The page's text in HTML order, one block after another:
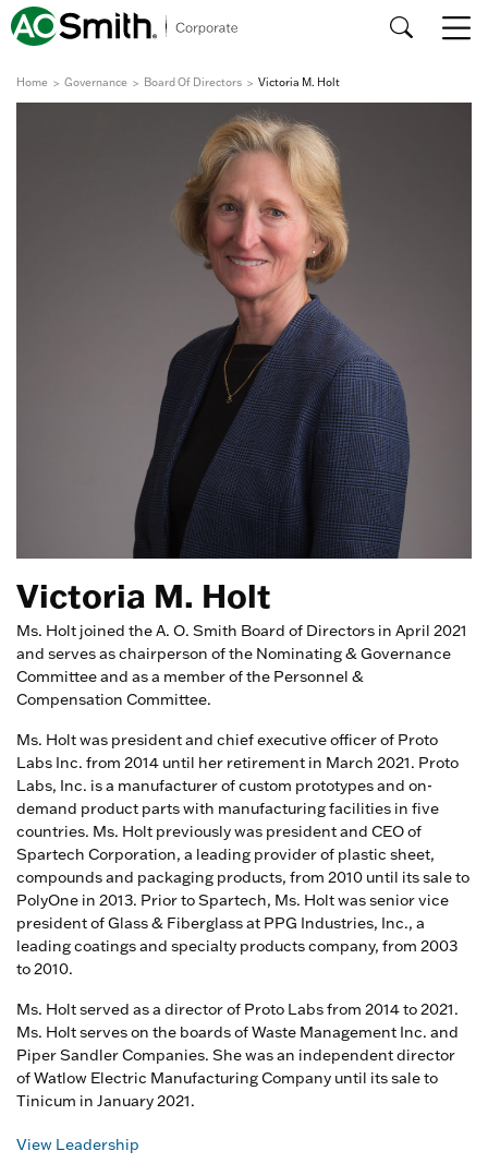
Home Governance Board Of Directors Victoria M. Holt
Victoria M. Holt
Ms. Holt joined the A. O. Smith Board of Directors in April 2021
and serves as chairperson of the Nominating & Governance
Committee and as a member of the Personnel &
Compensation Committee.
Ms. Holt was president and chief executive officer of Proto
Labs Inc. from 2014 until her retirement in March 2021. Proto
Labs, Inc. is a manufacturer of custom prototypes and on-
demand product parts with manufacturing facilities in five
countries. Ms. Holt previously was president and CEO of
Spartech Corporation, a leading provider of plastic sheet,
compounds and packaging products, from 2010 until its sale to
PolyOne in 2013. Prior to Spartech, Ms. Holt was senior vice
president of Glass & Fiberglass at PPG Industries, Inc., a
leading coatings and specialty products company, from 2003
to 2010.
Ms. Holt served as a director of Proto Labs from 2014 to 2021.
Ms. Holt serves on the boards of Waste Management Inc. and
Piper Sandler Companies. She was an independent director
of Watlow Electric Manufacturing Company until its sale to
Tinicum in January 2021.
View Leadership